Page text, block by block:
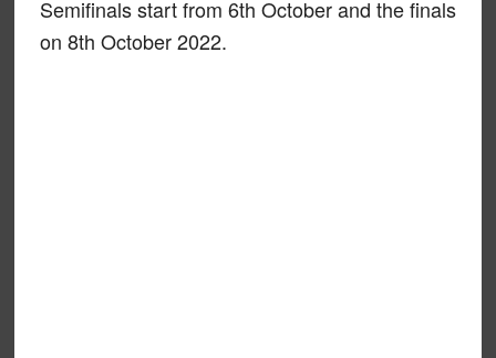
Semifinals start from 6th October and the finals
on 8th October 2022.